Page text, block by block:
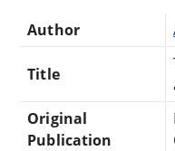
Author
Title
Original
Publication